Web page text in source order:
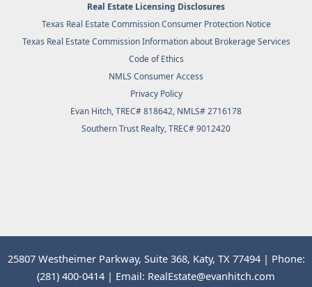
Real Estate Licensing Disclosures
Texas Real Estate Commission Consumer Protection Notice
Texas Real Estate Commission Information about Brokerage Services
Code of Ethics
NMLS Consumer Access
Privacy Policy
Evan Hitch, TREC# 818642, NMLS# 2716178
Southern Trust Realty, TREC# 9012420
25807 Westheimer Parkway, Suite 368, Katy, TX 77494 | Phone:
(281) 400-0414 | Email: RealEstate@evanhitch.com